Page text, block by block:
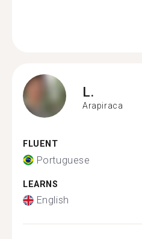
L.
Arapiraca
FLUENT
Portuguese
LEARNS
English